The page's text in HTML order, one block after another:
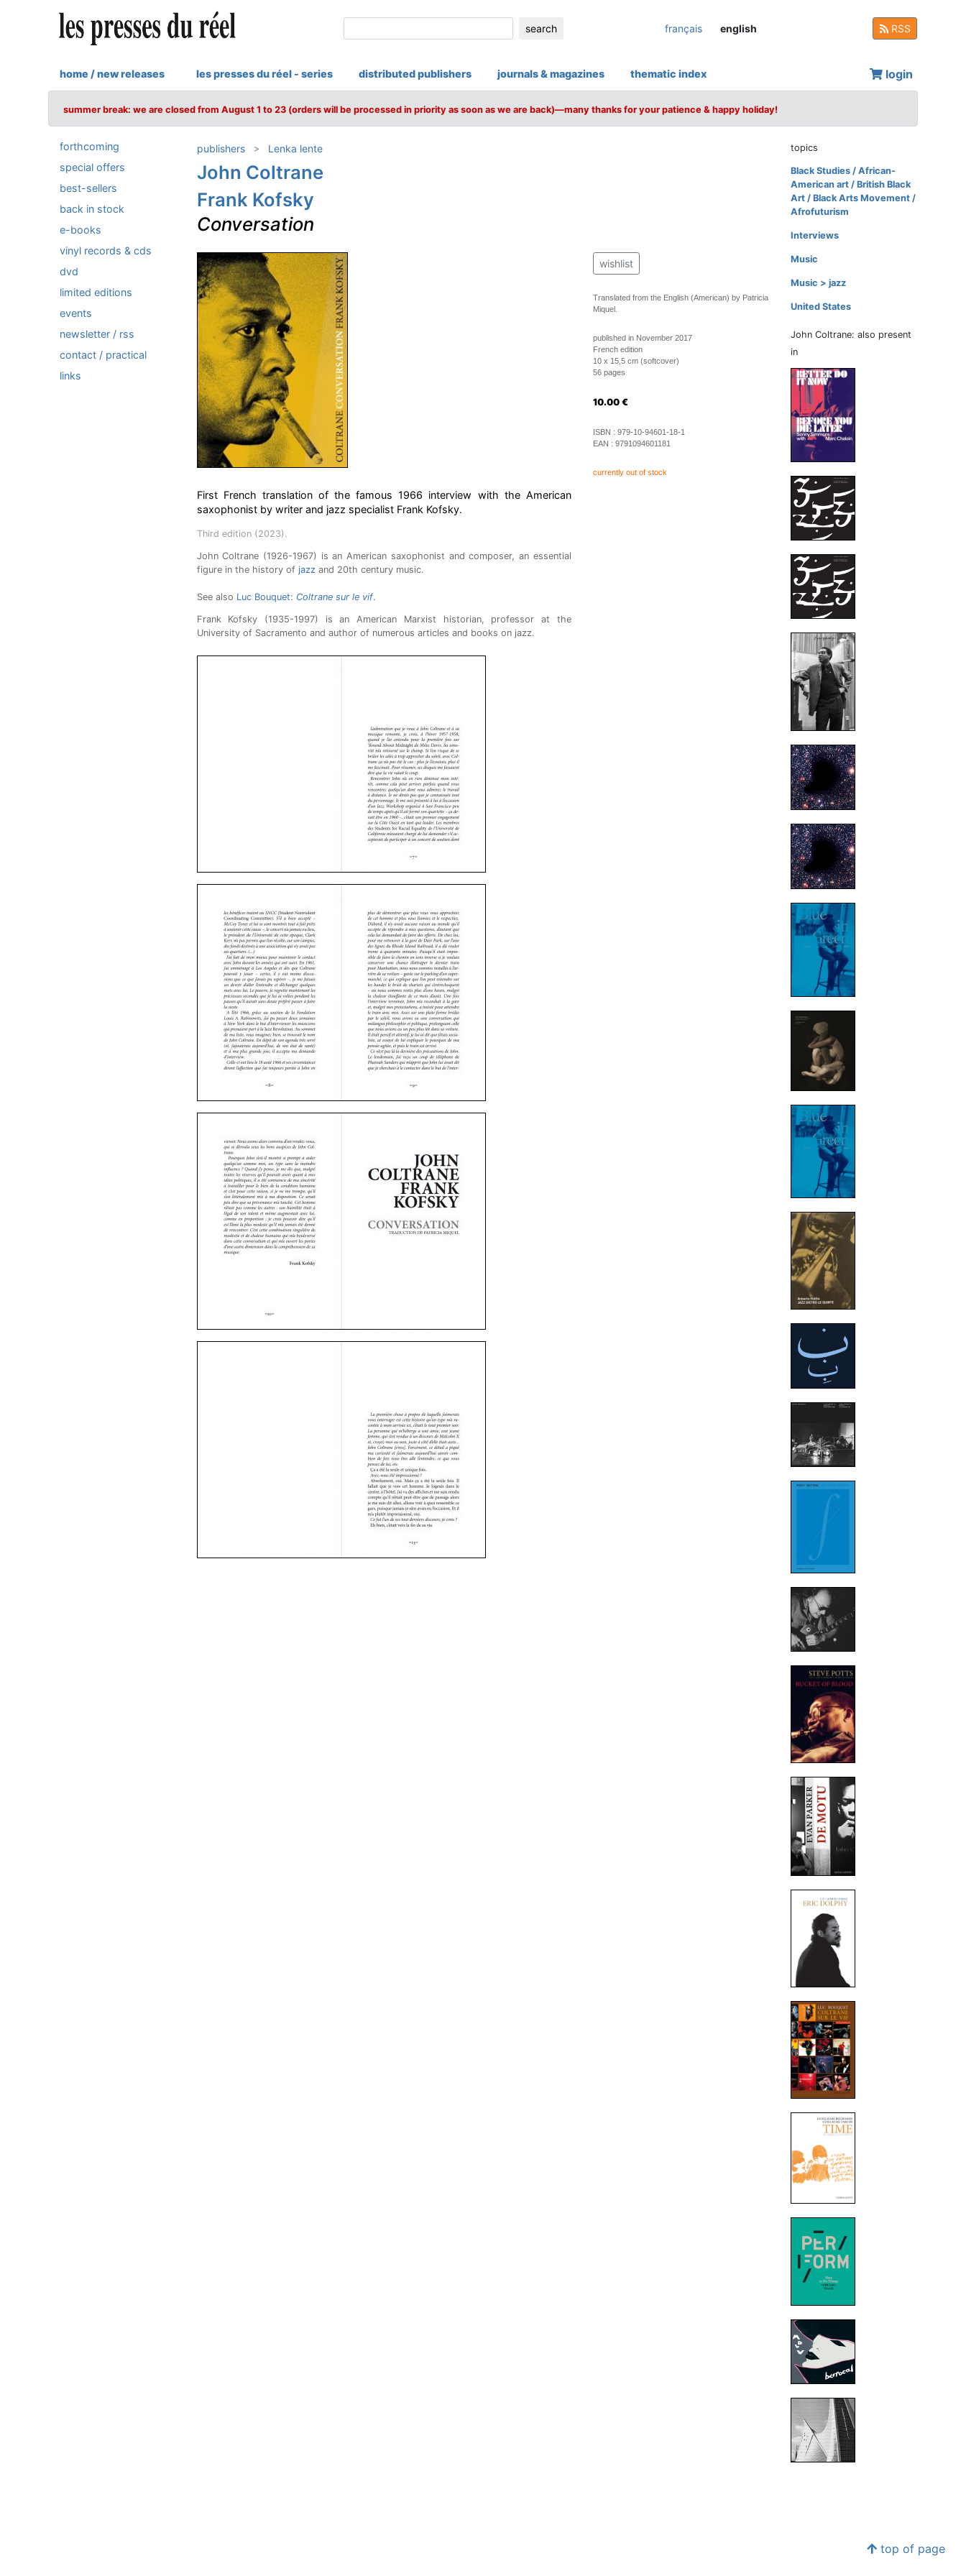
search français english RSS
home / new releases les presses du réel - series distributed publishers journals & magazines thematic index login
summer break: we are closed from August 1 to 23 (orders will be processed in priority as soon as we are back)—many thanks for your patience & happy holiday!
forthcoming
special offers
best-sellers
back in stock
e-books
vinyl records & cds
dvd
limited editions
events
newsletter / rss
contact / practical
links
publishers Lenka lente
John Coltrane
Frank Kofsky
Conversation
First French translation of the famous 1966 interview with the American
saxophonist by writer and jazz specialist Frank Kofsky.
Third edition (2023).
John Coltrane (1926-1967) is an American saxophonist and composer, an essential
figure in the history of jazzand 20th century music.
See also Luc Bouquet: Coltrane sur le vif.
Frank Kofsky (1935-1997) is an American Marxist historian, professor at the
University of Sacramento and author of numerous articles and books on jazz.
wishlist
Translated from the English (American) by Patricia
Miquel.
published in November 2017
French edition
10 x 15,5 cm (softcover)
56 pages
10.00 €
ISBN : 979-10-94601-18-1
EAN : 9791094601181
currently out of stock
topics
Black Studies / African-
American art / British Black
Art / Black Arts Movement /
Afrofuturism
Interviews
Music
Music > jazz
United States
John Coltrane: also present
in
top of page